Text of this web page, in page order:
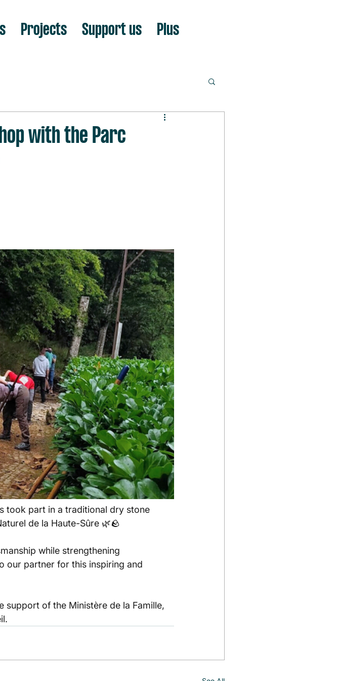
Projects Support us Plus
with the Parc
took part in a traditional dry stone
de la Haute-Sûre 🌿🪨
while strengthening
our partner for this inspiring and
support of the Ministère de la Famille,